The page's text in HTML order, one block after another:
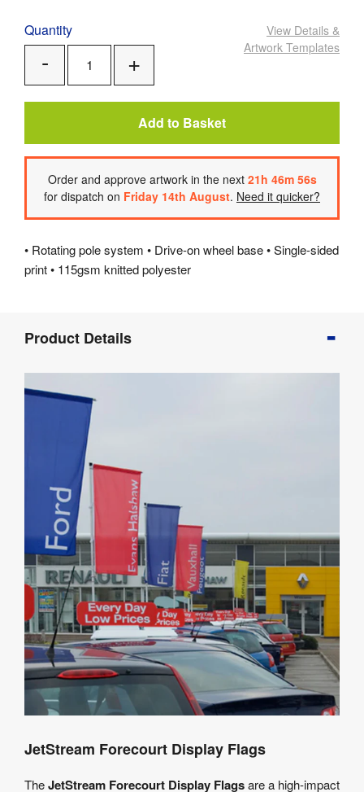
Quantity
Remove
One
View Details &
Artwork Templates
Add to Basket
Orderand approve artwork in the next 21h 46m 55s
for dispatch on Friday 14th August. Need it quicker?
• Rotating pole system • Drive-on wheel base • Single-sided
print • 115gsm knitted polyester
Info
Product
Details
Product
Specifications
Templates
Product Details
JetStream Forecourt Display Flags
TheJetStream Forecourt Display Flagsare a high-impact